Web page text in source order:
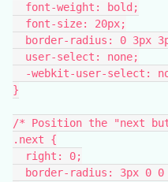
  font-weight: bold;
  font-size: 20px;
border-radius: 0 3px
  user-select: none;
-webkit-user-select:
}
/* Position the "next
.next {
  right: 0;
border-radius: 3px 0 0